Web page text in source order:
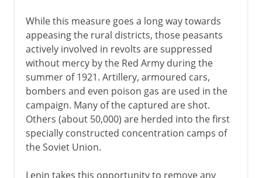
While this measure goes a long way towards
appeasing the rural districts, those peasants
actively involved in revolts are suppressed
without mercy by the Red Army during the
summer of 1921. Artillery, armoured cars,
bombers and even poison gas are used in the
campaign. Many of the captured are shot.
Others (about 50,000) are herded into the first
specially constructed concentration camps of
the Soviet Union.
Lenin takes this opportunity to remove any